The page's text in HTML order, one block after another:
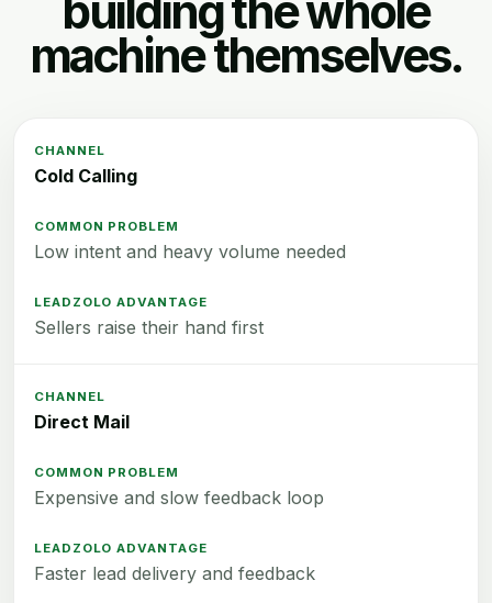
building the whole
machine themselves.
Cold Calling
Low intent and heavy volume needed
Sellers raise their hand first
Direct Mail
Expensive and slow feedback loop
Faster lead delivery and feedback